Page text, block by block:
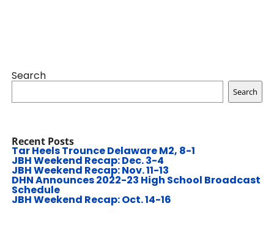
Search
Search
Recent Posts
Tar Heels Trounce Delaware M2, 8-1
JBH Weekend Recap: Dec. 3-4
JBH Weekend Recap: Nov. 11-13
DHN Announces 2022-23 High School Broadcast
Schedule
JBH Weekend Recap: Oct. 14-16